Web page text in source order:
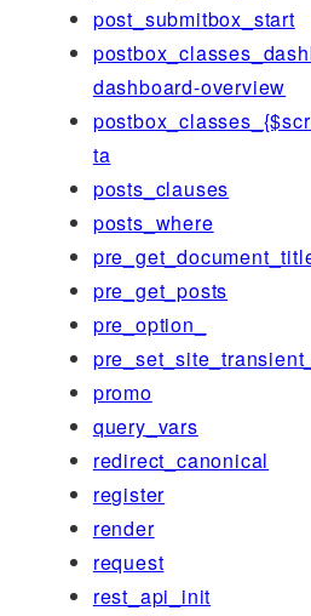
post_submitbox_start
dashboard-overview
ta
posts_clauses
posts_where
pre_get_posts
pre_option_
promo
query_vars
redirect_canonical
register
render
request
rest_api_init